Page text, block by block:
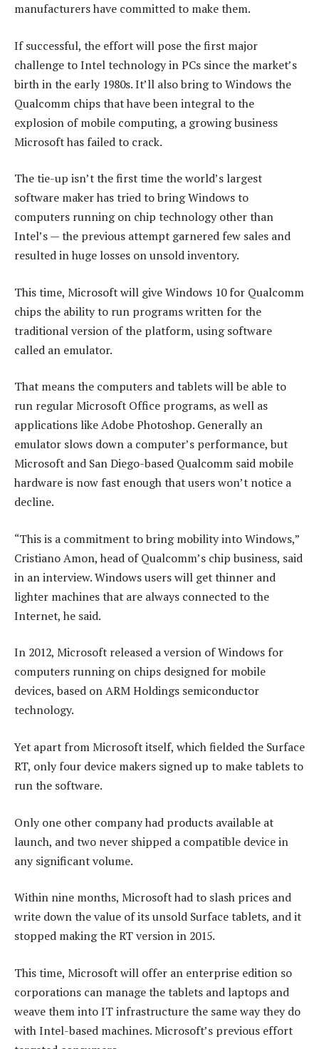
manufacturers have committed to make them.
If successful, the effort will pose the first major
challenge to Intel technology in PCs since the market’s
birth in the early 1980s. It’ll also bring to Windows the
Qualcomm chips that have been integral to the
explosion of mobile computing, a growing business
Microsoft has failed to crack.
The tie-up isn’t the first time the world’s largest
software maker has tried to bring Windows to
computers running on chip technology other than
Intel’s — the previous attempt garnered few sales and
resulted in huge losses on unsold inventory.
This time, Microsoft will give Windows 10 for Qualcomm
chips the ability to run programs written for the
traditional version of the platform, using software
called an emulator.
That means the computers and tablets will be able to
run regular Microsoft Office programs, as well as
applications like Adobe Photoshop. Generally an
emulator slows down a computer’s performance, but
Microsoft and San Diego-based Qualcomm said mobile
hardware is now fast enough that users won’t notice a
decline.
“This is a commitment to bring mobility into Windows,”
Cristiano Amon, head of Qualcomm’s chip business, said
in an interview. Windows users will get thinner and
lighter machines that are always connected to the
Internet, he said.
In 2012, Microsoft released a version of Windows for
computers running on chips designed for mobile
devices, based on ARM Holdings semiconductor
technology.
Yet apart from Microsoft itself, which fielded the Surface
RT, only four device makers signed up to make tablets to
run the software.
Only one other company had products available at
launch, and two never shipped a compatible device in
any significant volume.
Within nine months, Microsoft had to slash prices and
write down the value of its unsold Surface tablets, and it
stopped making the RT version in 2015.
This time, Microsoft will offer an enterprise edition so
corporations can manage the tablets and laptops and
weave them into IT infrastructure the same way they do
with Intel-based machines. Microsoft’s previous effort